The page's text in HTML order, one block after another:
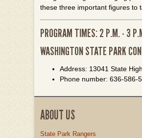
these three important figures to
PROGRAM TIMES: 2 P.M. - 3
WASHINGTON STATE PARK
Address: 13041 State
Phone number: 636-586-
ABOUT US
State Park Rangers